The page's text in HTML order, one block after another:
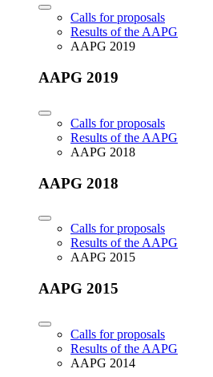
Calls for proposals
Results of the AAPG
AAPG 2019
AAPG 2019
Calls for proposals
Results of the AAPG
AAPG 2018
AAPG 2018
Calls for proposals
Results of the AAPG
AAPG 2015
AAPG 2015
Calls for proposals
Results of the AAPG
AAPG 2014